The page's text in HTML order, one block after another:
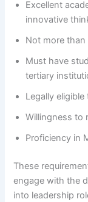
Excellent
innovative
Not more
Must have
tertiary
Legally
Willingness to
Proficiency in
These
engage with the
into leadership